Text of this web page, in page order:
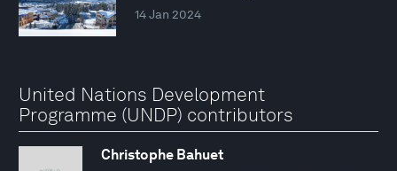
14 Jan 2024
United Nations Development
Programme (UNDP) contributors
Christophe Bahuet